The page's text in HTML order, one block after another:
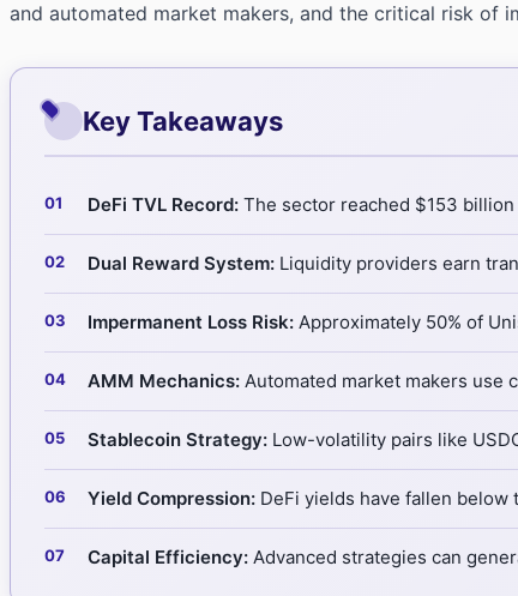
and automated market makers, and the critical risk of
Key Takeaways
DeFi TVL Record: The sector reached $153
Dual Reward System: Liquidity providers earn
Impermanent Loss Risk: Approximately 50% of
AMM Mechanics: Automated market makers use
Stablecoin Strategy: Low-volatility pairs like
Yield Compression: DeFi yields have fallen
Capital Efficiency: Advanced strategies can